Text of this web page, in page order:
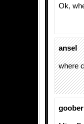
Ok,
ansel
where
goober